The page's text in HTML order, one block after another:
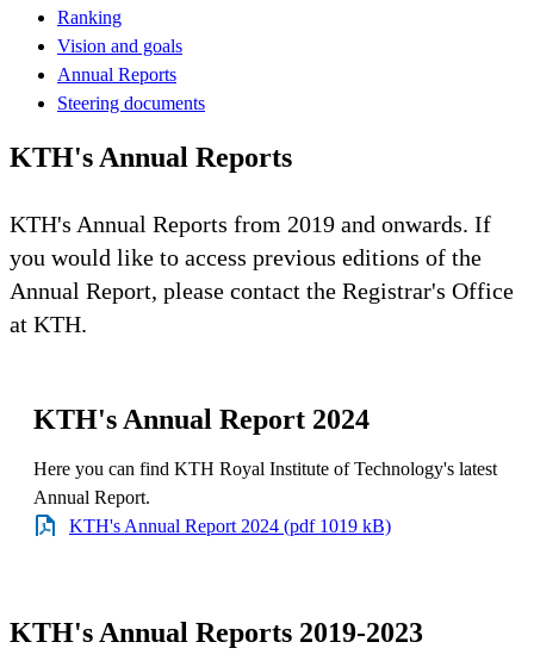
Ranking
Vision and goals
Annual Reports
Steering documents
KTH's Annual Reports
KTH's Annual Reports from 2019 and onwards. If
you would like to access previous editions of the
Annual Report, please contact the Registrar's Office
at KTH.
KTH's Annual Report 2024
Here you can find KTH Royal Institute of Technology's latest
Annual Report.
KTH's Annual Report 2024 (pdf 1019 kB)
KTH's Annual Reports 2019-2023